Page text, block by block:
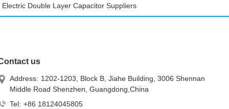
Electric Double Layer Capacitor Suppliers
us
Address: 1202-1203, Block B, Jiahe Building, 3006 Shennan
Middle Road Shenzhen, Guangdong,China
Tel: +86 18124045805